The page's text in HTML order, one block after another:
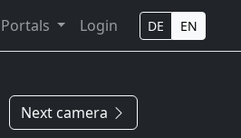
Portals Login DE EN
Next camera